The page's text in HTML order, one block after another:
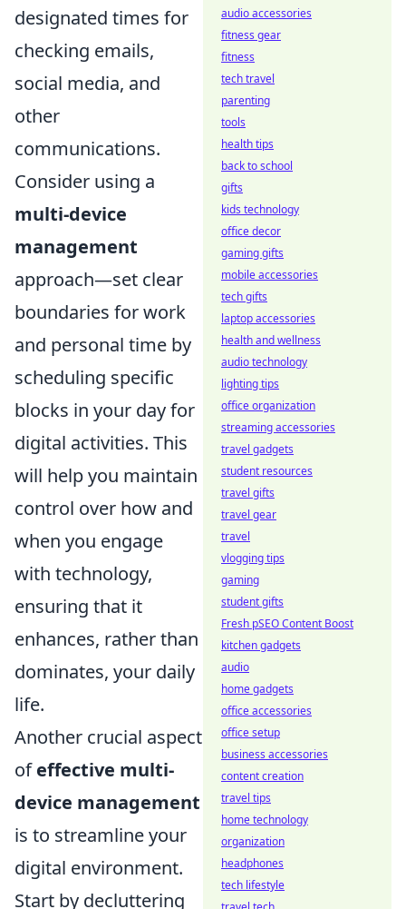
designated times for
checking emails,
social media, and
other
communications.
Consider using a
multi-device
management
approach—set clear
boundaries for work
and personal time by
scheduling specific
blocks in your day for
digital activities. This
will help you maintain
control over how and
when you engage
with technology,
ensuring that it
enhances, rather than
dominates, your daily
life.
Another crucial aspect
ofeffective multi-
device management
is to streamline your
digital environment.
Start by decluttering
audio accessories
fitness gear
fitness
tech travel
parenting
tools
health tips
back to school
gifts
kids technology
office decor
gaming gifts
mobile accessories
tech gifts
laptop accessories
health and wellness
audio technology
lighting tips
office organization
streaming accessories
travel gadgets
student resources
travel gifts
travel gear
travel
vlogging tips
gaming
student gifts
Fresh pSEO Content Boost
kitchen gadgets
audio
home gadgets
office accessories
office setup
business accessories
content creation
travel tips
home technology
organization
headphones
tech lifestyle